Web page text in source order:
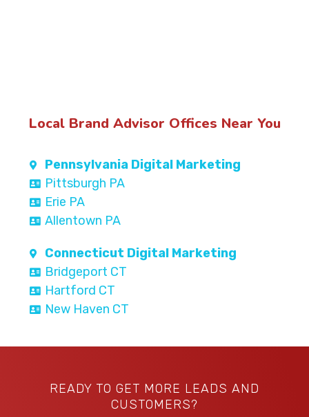
Local Brand Advisor Offices Near You
Pennsylvania Digital Marketing
Pittsburgh PA
Erie PA
Allentown PA
Connecticut Digital Marketing
Bridgeport CT
Hartford CT
New Haven CT
READY TO GET MORE LEADS AND
CUSTOMERS?